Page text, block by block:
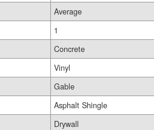
Average
1
Concrete
Vinyl
Gable
Asphalt Shingle
Drywall